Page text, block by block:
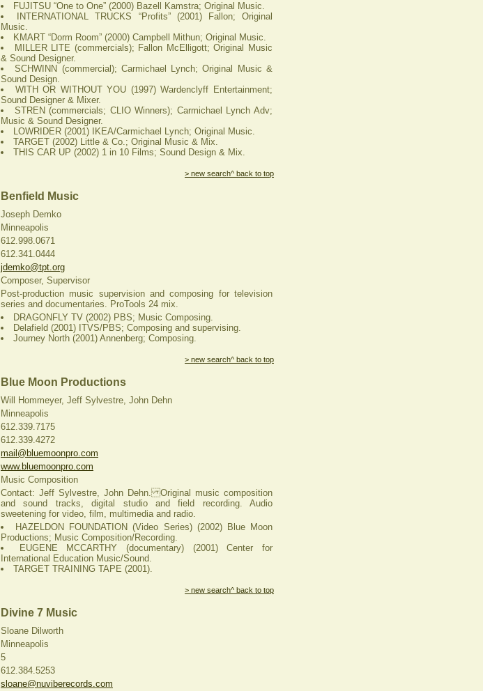
FUJITSU “One to One” (2000) Bazell Kamstra; Original Music.
INTERNATIONAL TRUCKS “Profits” (2001) Fallon; Original
Music.
KMART “Dorm Room” (2000) Campbell Mithun; Original Music.
MILLER LITE (commercials); Fallon McElligott; Original Music
& Sound Designer.
SCHWINN (commercial); Carmichael Lynch; Original Music &
Sound Design.
WITH OR WITHOUT YOU (1997) Wardenclyff Entertainment;
Sound Designer & Mixer.
STREN (commercials; CLIO Winners); Carmichael Lynch Adv;
Music & Sound Designer.
LOWRIDER (2001) IKEA/Carmichael Lynch; Original Music.
TARGET (2002) Little & Co.; Original Music & Mix.
THIS CAR UP (2002) 1 in 10 Films; Sound Design & Mix.
> new search^ back to top
Benfield Music
Joseph Demko
Minneapolis
612.998.0671
612.341.0444
jdemko@tpt.org
Composer, Supervisor
Post-production music supervision and composing for television
series and documentaries. ProTools 24 mix.
DRAGONFLY TV (2002) PBS; Music Composing.
Delafield (2001) ITVS/PBS; Composing and supervising.
Journey North (2001) Annenberg; Composing.
> new search^ back to top
Blue Moon Productions
Will Hommeyer, Jeff Sylvestre, John Dehn
Minneapolis
612.339.7175
612.339.4272
mail@bluemoonpro.com
www.bluemoonpro.com
Music Composition
Contact: Jeff Sylvestre, John Dehn. Original music composition
and sound tracks, digital studio and field recording. Audio
sweetening for video, film, multimedia and radio.
HAZELDON FOUNDATION (Video Series) (2002) Blue Moon
Productions; Music Composition/Recording.
EUGENE MCCARTHY (documentary) (2001) Center for
International Education Music/Sound.
TARGET TRAINING TAPE (2001).
> new search^ back to top
Divine 7 Music
Sloane Dilworth
Minneapolis
5
612.384.5253
sloane@nuviberecords.com